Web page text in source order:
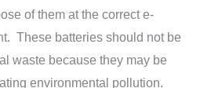
of them at the correct e-
These batteries should not be
waste because they may be
environmental pollution.